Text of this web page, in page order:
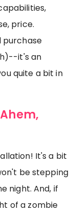
price.
purchase
it's an
quite a bit in
It's a bit
be stepping
night. And, if
of a zombie